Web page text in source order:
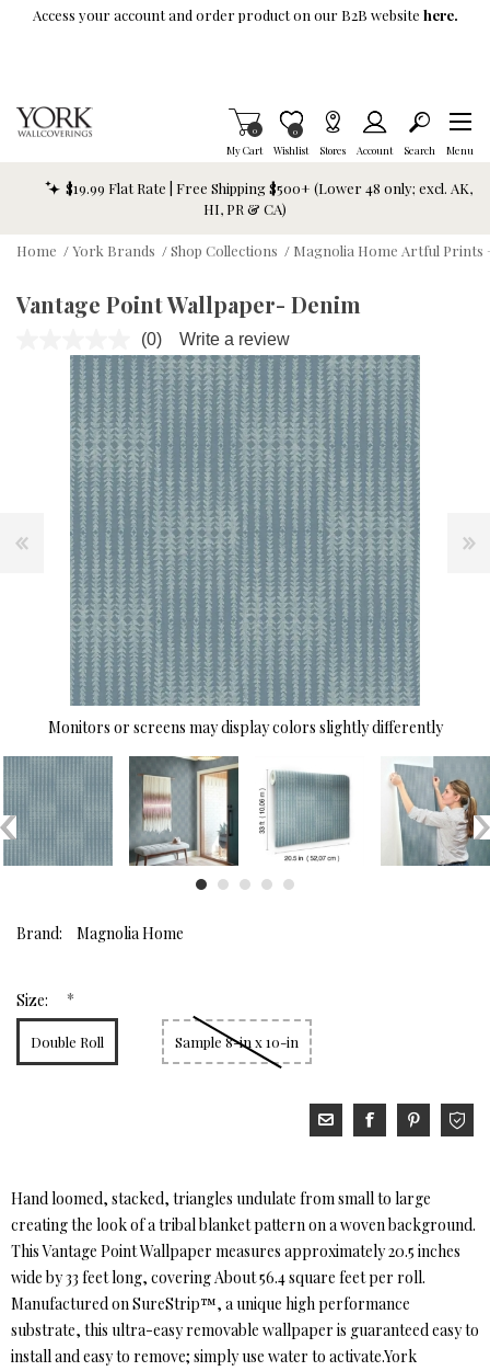
Skip To Main Content
Access your account and order product on our B2B website here.
My Cart
Items in Cart
0
Wishlist
Item is Wish List
0
Stores Account Search Menu
$19.99 Flat Rate | Free Shipping $500+ (Lower 48 only; excl. AK,
HI, PR & CA)
Home /York Brands /Shop Collections / Magnolia Home Artful Prints
Vantage Point Wallpaper- Denim
No
rating
value.
Same
page
link.
(0) Write a review
Monitors or screens may display colors slightly differently
Brand: Magnolia Home
Size: *
Double Roll Sample 8-in x 10-in
Hand loomed, stacked, triangles undulate from small to large
creating the look of a tribal blanket pattern on a woven background.
This Vantage Point Wallpaper measures approximately 20.5 inches
wide by 33 feet long, covering About 56.4 square feet per roll.
Manufactured on SureStrip™, a unique high performance
substrate, this ultra-easy removable wallpaper is guaranteed easy to
install and easy to remove; simply use water to activate.York